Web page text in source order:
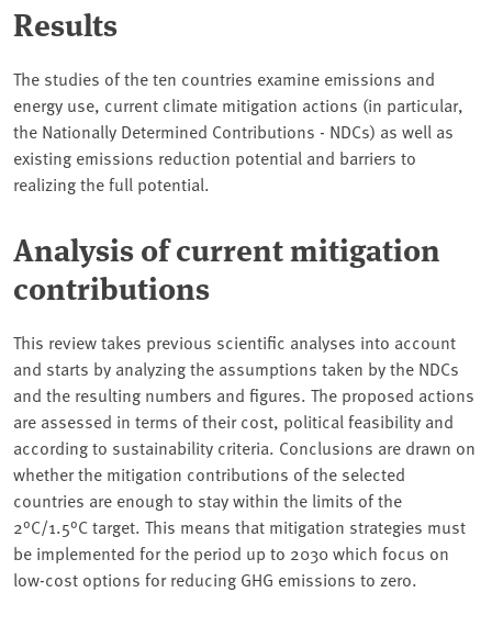
Results
The studies of the ten countries examine emissions and
energy use, current climate mitigation actions (in particular,
the Nationally Determined Contributions - NDCs) as well as
existing emissions reduction potential and barriers to
realizing the full potential.
Analysis of current mitigation
contributions
This review takes previous scientific analyses into account
and starts by analyzing the assumptions taken by the NDCs
and the resulting numbers and figures. The proposed actions
are assessed in terms of their cost, political feasibility and
according to sustainability criteria. Conclusions are drawn on
whether the mitigation contributions of the selected
countries are enough to stay within the limits of the
2°C/1.5°C target. This means that mitigation strategies must
be implemented for the period up to 2030 which focus on
low-cost options for reducing GHG emissions to zero.